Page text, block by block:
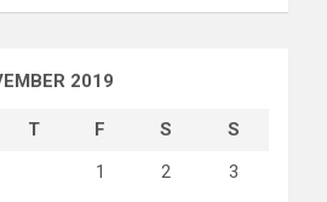
2019
T F S
S
1
2
3